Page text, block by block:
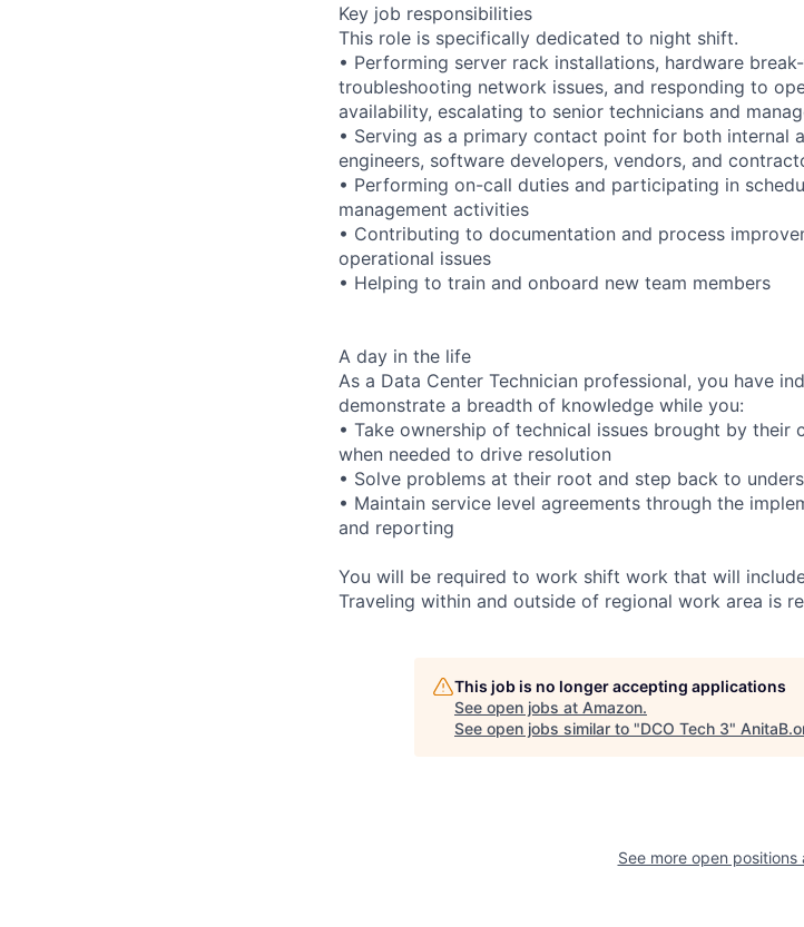
Key job responsibilities
This role is specifically dedicated to night shift.
• Performing server rack installations, hardware
troubleshooting network issues, and responding to
availability, escalating to senior technicians and
• Serving as a primary contact point for both internal
engineers, software developers, vendors, and
• Performing on-call duties and participating in
management activities
• Contributing to documentation and process
operational issues
• Helping to train and onboard new team members
A day in the life
As a Data Center Technician professional, you have
demonstrate a breadth of knowledge while you:
• Take ownership of technical issues brought by their
when needed to drive resolution
• Solve problems at their root and step back to
• Maintain service level agreements through the
and reporting
You will be required to work shift work that will
Traveling within and outside of regional work area is
This job is no longer accepting applications
See open jobs at Amazon.
See open jobs similar to "DCO Tech 3"
See more open positions